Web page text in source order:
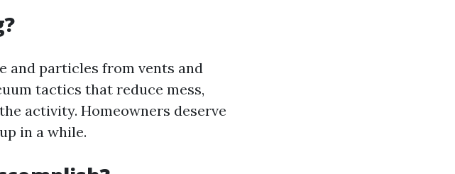
and particles from vents and
tactics that reduce mess,
activity. Homeowners deserve
in a while.